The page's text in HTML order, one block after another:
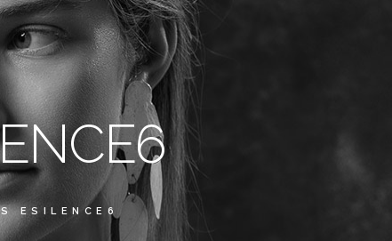
ESILENCE6